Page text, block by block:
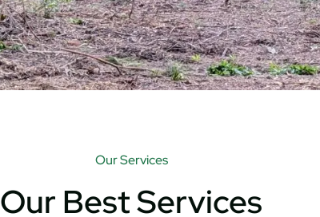
Our Services
Our Best Services